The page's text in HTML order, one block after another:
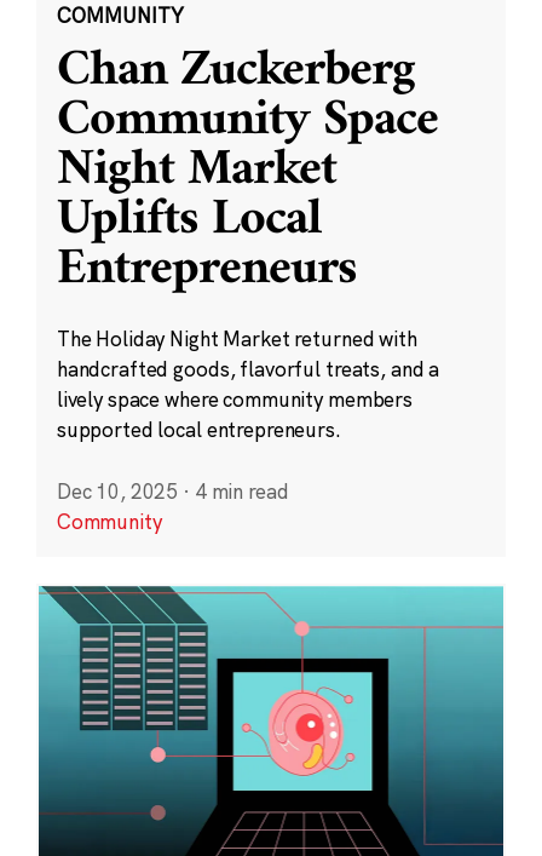
COMMUNITY
Chan Zuckerberg
Community Space
Night Market
Uplifts Local
Entrepreneurs
The Holiday Night Market returned with
handcrafted goods, flavorful treats, and a
lively space where community members
supported local entrepreneurs.
Dec 10, 2025 · 4 min read
Community